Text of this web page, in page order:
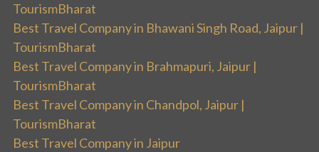
TourismBharat
Best Travel Company in Bhawani Singh Road, Jaipur |
TourismBharat
Best Travel Company in Brahmapuri, Jaipur |
TourismBharat
Best Travel Company in Chandpol, Jaipur |
TourismBharat
Best Travel Company in Jaipur